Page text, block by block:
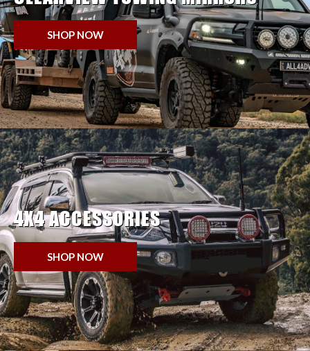
SHOP NOW
4X4 ACCESSORIES
SHOP NOW